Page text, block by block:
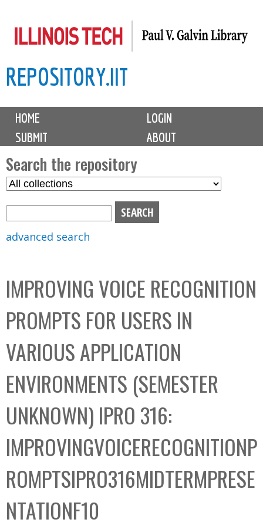
to
content
REPOSITORY.IIT
M
i
n
m
e
n
u
HOME
LOGIN
SUBMIT
ABOUT
Search the repository
S
C
o
l
l
e
c
t
i
o
n
b
o
advanced search
IMPROVING VOICE RECOGNITION
PROMPTS FOR USERS IN
VARIOUS APPLICATION
ENVIRONMENTS (SEMESTER
UNKNOWN) IPRO 316:
IMPROVINGVOICERECOGNITIONP
ROMPTSIPRO316MIDTERMPRESE
NTATIONF10